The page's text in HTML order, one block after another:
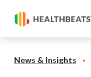
News & Insights